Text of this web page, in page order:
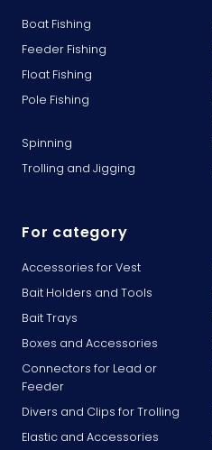
Boat Fishing
Feeder Fishing
Float Fishing
Pole Fishing
Spinning
Trolling and Jigging
For category
Accessories for Vest
Bait Holders and Tools
Bait Trays
Boxes and Accessories
Connectors for Lead or
Feeder
Divers and Clips for Trolling
Elastic and Accessories